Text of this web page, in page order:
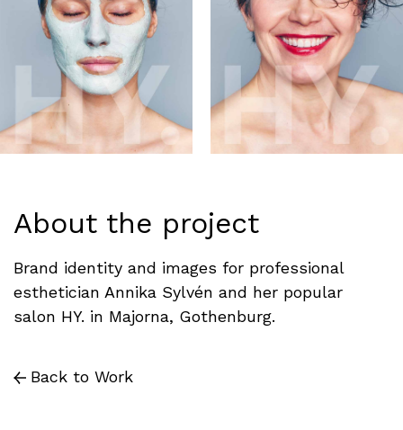
About the project
Brand identity and images for professional
esthetician Annika Sylvén and her popular
salon HY. in Majorna, Gothenburg.
Back to Work